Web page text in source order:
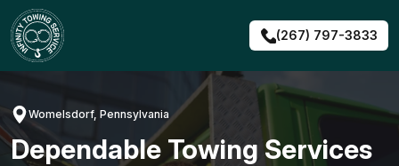
Skip
to
content
(267) 797-3833
Womelsdorf, Pennsylvania
Dependable Towing Services